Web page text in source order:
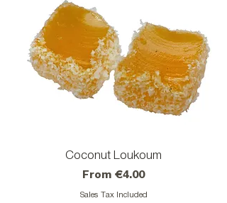
Coconut Loukoum
From €4.00
Sale Price
Sales Tax Included